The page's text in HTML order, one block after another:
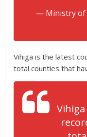
— Ministry of
Vihiga is the latest
total counties that